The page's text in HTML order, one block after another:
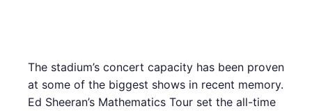
The stadium’s concert capacity has been proven
at some of the biggest shows in recent memory.
Ed Sheeran’s Mathematics Tour set the all-time